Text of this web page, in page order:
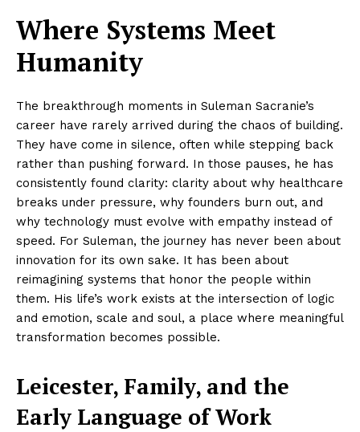
Where Systems Meet
Humanity
The breakthrough moments in Suleman Sacranie’s
career have rarely arrived during the chaos of building.
They have come in silence, often while stepping back
rather than pushing forward. In those pauses, he has
consistently found clarity: clarity about why healthcare
breaks under pressure, why founders burn out, and
why technology must evolve with empathy instead of
speed. For Suleman, the journey has never been about
innovation for its own sake. It has been about
reimagining systems that honor the people within
them. His life’s work exists at the intersection of logic
and emotion, scale and soul, a place where meaningful
transformation becomes possible.
Leicester, Family, and the
Early Language of Work